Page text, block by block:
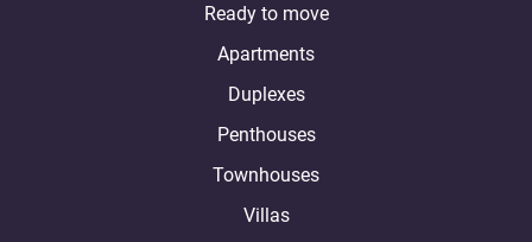
Ready to move
Apartments
Duplexes
Penthouses
Townhouses
Villas